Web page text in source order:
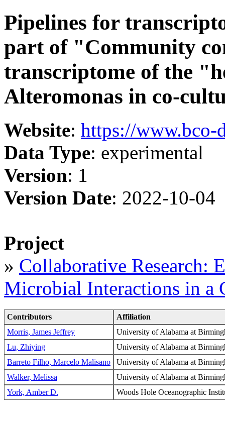
Pipelines for
part of "Community
transcriptome of the
Alteromonas in co-
Website: https://www.bco-
Data Type: experimental
Version: 1
Version Date: 2022-10-04
Project
» Collaborative Research:
Microbial Interactions in a
Contributors
Affiliation
Morris, James Jeffrey
University of Alabama at
Lu, Zhiying
University of Alabama at
Barreto Filho, Marcelo Malisano
University of Alabama at
Walker, Melissa
University of Alabama at
York, Amber D.
Woods Hole Oceanographic